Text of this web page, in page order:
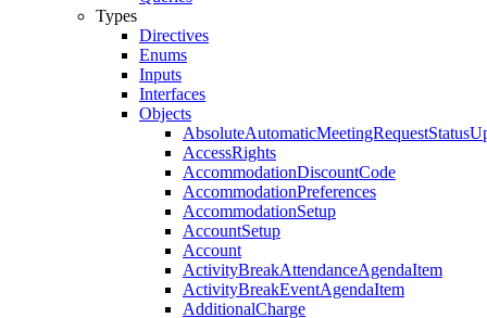
Types
Directives
Enums
Inputs
Interfaces
Objects
AccessRights
AccommodationDiscountCode
AccommodationPreferences
AccommodationSetup
AccountSetup
Account
ActivityBreakAttendanceAgendaItem
ActivityBreakEventAgendaItem
AdditionalCharge